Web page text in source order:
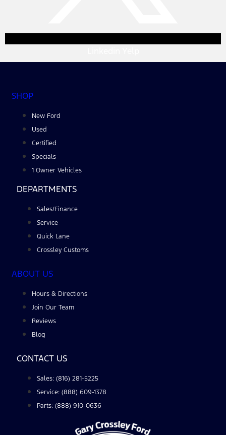
SHOP
New Ford
Used
Certified
Specials
1 Owner Vehicles
DEPARTMENTS
Sales/Finance
Service
Quick Lane
Crossley Customs
ABOUT US
Hours & Directions
Join Our Team
Reviews
Blog
CONTACT US
Sales: (816) 281-5225
Service: (888) 609-1378
Parts: (888) 910-0636